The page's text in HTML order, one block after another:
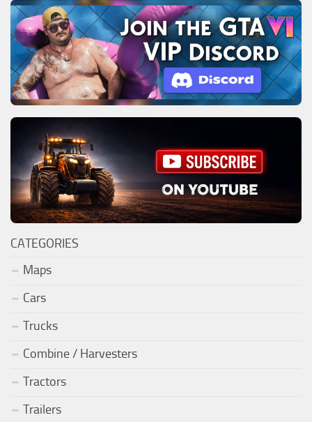
CATEGORIES
Maps
Cars
Trucks
Combine / Harvesters
Tractors
Trailers